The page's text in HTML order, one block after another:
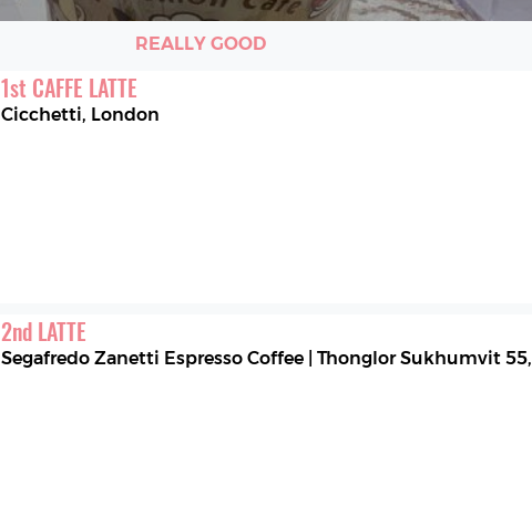
REALLY GOOD
1st CAFFE LATTE
Cicchetti, London
2nd LATTE
Segafredo Zanetti Espresso Coffee | Thonglor Sukhumvit 55,